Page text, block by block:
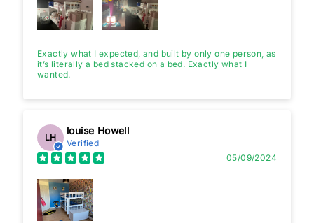
Exactly what I expected, and built by only one person, as
it’s literally a bed stacked on a bed. Exactly what I
wanted.
LH
louise Howell
Verified
05/09/2024